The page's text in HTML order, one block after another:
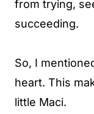
from trying,
succeeding.
So, I
heart. This
little Maci.